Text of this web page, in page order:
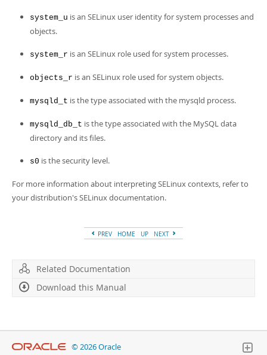
system_u is an SELinux user identity for system processes and
objects.
system_r is an SELinux role used for system processes.
objects_r is an SELinux role used for system objects.
mysqld_t is the type associated with the mysqld process.
mysqld_db_t is the type associated with the MySQL data
directory and its files.
s0 is the security level.
For more information about interpreting SELinux contexts, refer to
your distribution's SELinux documentation.
PREV HOME UP NEXT
Related Documentation
Download this Manual
© 2026 Oracle